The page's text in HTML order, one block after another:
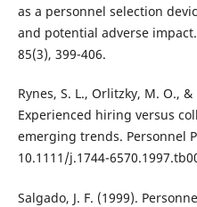
as a personnel selection
and potential adverse
85(3), 399-406.
Rynes, S. L., Orlitzky, M. O., &
Experienced hiring versus
emerging trends. Personnel
10.1111/j.1744-
Salgado, J. F. (1999).